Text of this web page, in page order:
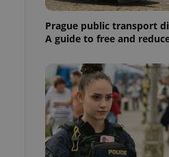
Prague public transport
A guide to free and
users of
that
and informs
them. This is
information
service
preferences.
cookie
article usage
for us to
services and